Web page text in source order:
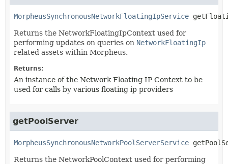
MorpheusSynchronousNetworkFloatingIpService
Returns the NetworkFloatingIpContext used for
performing updates on queries on NetworkFloatingIp
related assets within Morpheus.
Returns:
An instance of the Network Floating IP Context to be
used for calls by various floating ip providers
getPoolServer
MorpheusSynchronousNetworkPoolServerService
Returns the NetworkPoolContext used for performing